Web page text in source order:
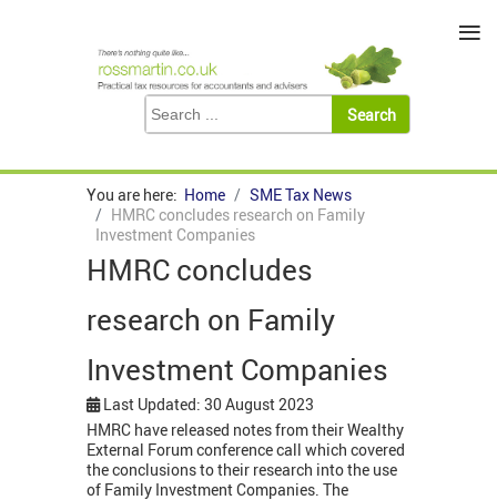
You are here: Home
SME Tax News
HMRC concludes research on Family
Investment Companies
HMRC concludes
research on Family
Investment Companies
Last Updated: 30 August 2023
HMRC have released notes from their Wealthy
External Forum conference call which covered
the conclusions to their research into the use
of Family Investment Companies. The
≡